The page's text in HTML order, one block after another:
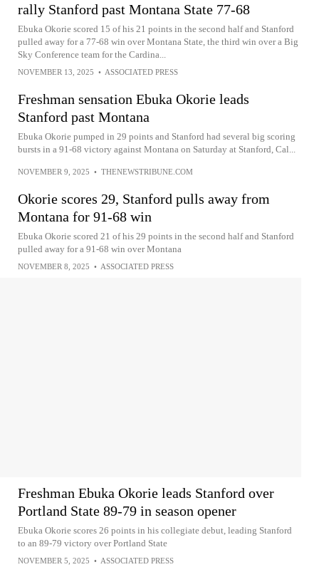
rally Stanford past Montana State 77-68
Ebuka Okorie scored 15 of his 21 points in the second half and Stanford
pulled away for a 77-68 win over Montana State, the third win over a Big
Sky Conference team for the Cardina...
NOVEMBER 13, 2025 • ASSOCIATED PRESS
Freshman sensation Ebuka Okorie leads
Stanford past Montana
Ebuka Okorie pumped in 29 points and Stanford had several big scoring
bursts in a 91-68 victory against Montana on Saturday at Stanford, Cal...
NOVEMBER 9, 2025 • THENEWSTRIBUNE.COM
Okorie scores 29, Stanford pulls away from
Montana for 91-68 win
Ebuka Okorie scored 21 of his 29 points in the second half and Stanford
pulled away for a 91-68 win over Montana
NOVEMBER 8, 2025 • ASSOCIATED PRESS
Freshman Ebuka Okorie leads Stanford over
Portland State 89-79 in season opener
Ebuka Okorie scores 26 points in his collegiate debut, leading Stanford
to an 89-79 victory over Portland State
NOVEMBER 5, 2025 • ASSOCIATED PRESS